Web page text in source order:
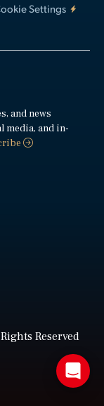
Settings
and news
media, and in-
Reserved